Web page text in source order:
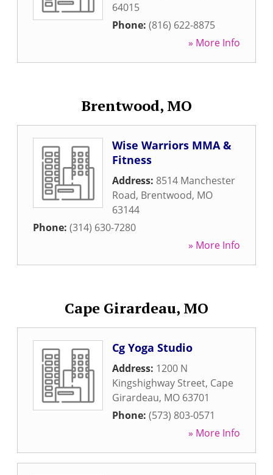
64015
Phone: (816) 622-8875
» More Info
Brentwood, MO
Wise Warriors MMA &
Fitness
Address: 8514 Manchester
Road, Brentwood, MO
63144
Phone: (314) 630-7280
» More Info
Cape Girardeau, MO
Cg Yoga Studio
Address: 1200 N
Kingshighway Street, Cape
Girardeau, MO 63701
Phone: (573) 803-0571
» More Info